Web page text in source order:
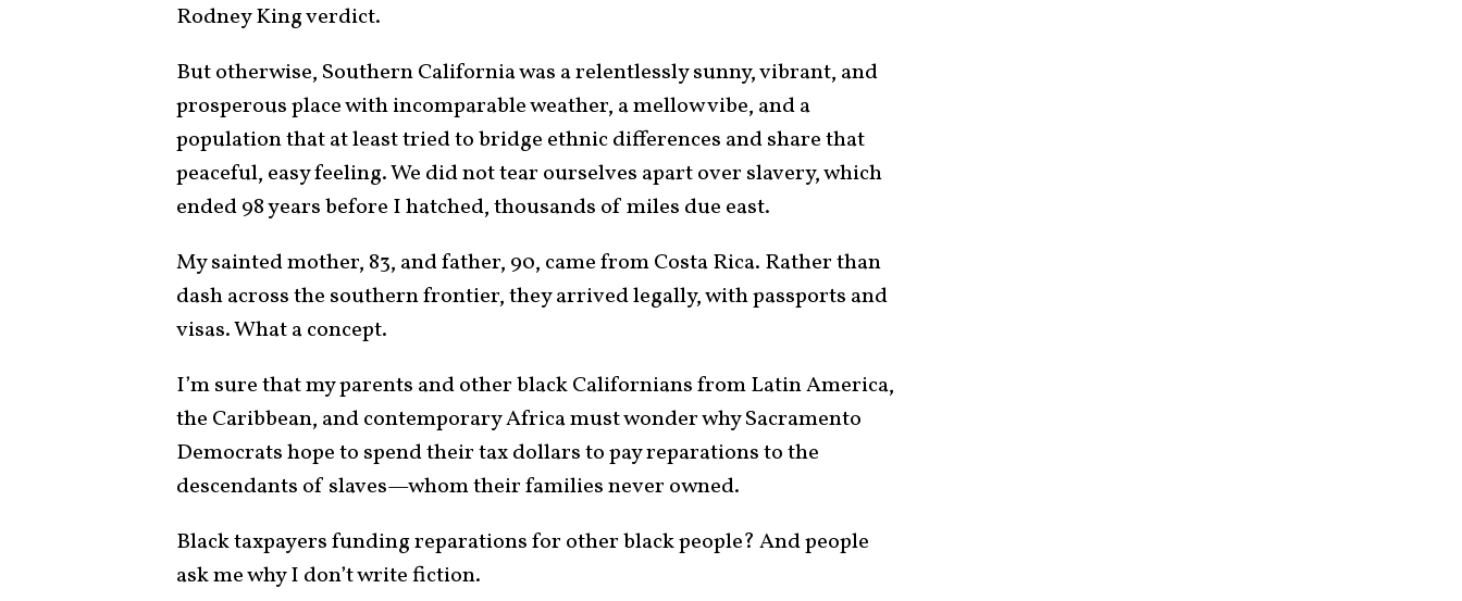
Rodney King verdict.
But otherwise, Southern California was a relentlessly sunny, vibrant, and
prosperous place with incomparable weather, a mellow vibe, and a
population that at least tried to bridge ethnic differences and share that
peaceful, easy feeling. We did not tear ourselves apart over slavery, which
ended 98 years before I hatched, thousands of miles due east.
My sainted mother, 83, and father, 90, came from Costa Rica. Rather than
dash across the southern frontier, they arrived legally, with passports and
visas. What a concept.
I’m sure that my parents and other black Californians from Latin America,
the Caribbean, and contemporary Africa must wonder why Sacramento
Democrats hope to spend their tax dollars to pay reparations to the
descendants of slaves—whom their families never owned.
Black taxpayers funding reparations for other black people? And people
ask me why I don’t write fiction.